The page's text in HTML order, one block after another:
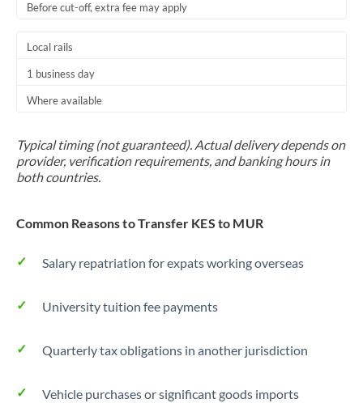
Before cut-off, extra fee may apply
Local rails
1 business day
Where available
Typical timing (not guaranteed). Actual delivery depends on
provider, verification requirements, and banking hours in
both countries.
Common Reasons to Transfer KES to MUR
Salary repatriation for expats working overseas
University tuition fee payments
Quarterly tax obligations in another jurisdiction
Vehicle purchases or significant goods imports